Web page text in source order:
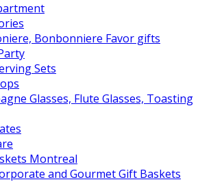
Bonbonniere Favor gifts
Sets
Glasses, Flute Glasses, Toasting
Montreal
and Gourmet Gift Baskets